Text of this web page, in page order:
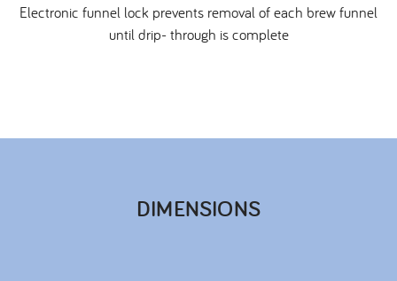
Electronic funnel lock prevents removal of each brew funnel
until drip- through is complete
DIMENSIONS​